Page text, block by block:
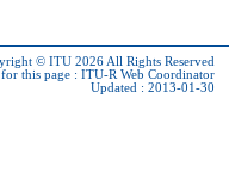
© ITU 2026 All Rights Reserved
this page : ITU-R Web Coordinator
Updated : 2013-01-30